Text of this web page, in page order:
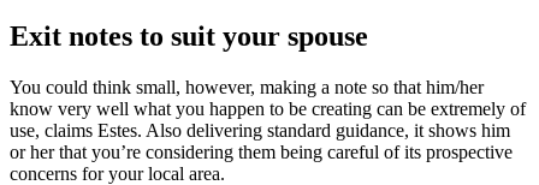
Exit notes to suit your spouse
You could think small, however, making a note so that him/her
know very well what you happen to be creating can be extremely of
use, claims Estes. Also delivering standard guidance, it shows him
or her that you’re considering them being careful of its prospective
concerns for your local area.